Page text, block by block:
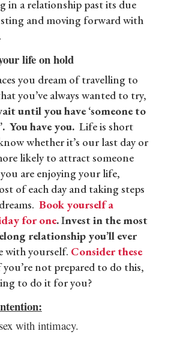
in a relationship past its due
and moving forward with
life on hold
you dream of travelling to
you’ve always wanted to try,
until you have ‘someone to
You have you.Life is short
whether it’s our last day or
likely to attract someone
are enjoying your life,
of each day and taking steps
Book yourself a
for one.Invest in the most
relationship you’ll ever
with yourself. Consider these
not prepared to do this,
to do it for you?
with intimacy.